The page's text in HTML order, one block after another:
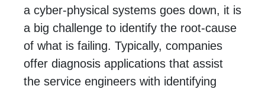
a cyber-physical systems goes down, it is
a big challenge to identify the root-cause
of what is failing. Typically, companies
offer diagnosis applications that assist
the service engineers with identifying